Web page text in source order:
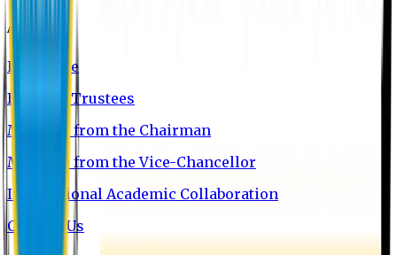
About EU
EU Profile
Board of Trustees
Message from the Chairman
Message from the Vice-Chancellor
International Academic Collaboration
Contact Us